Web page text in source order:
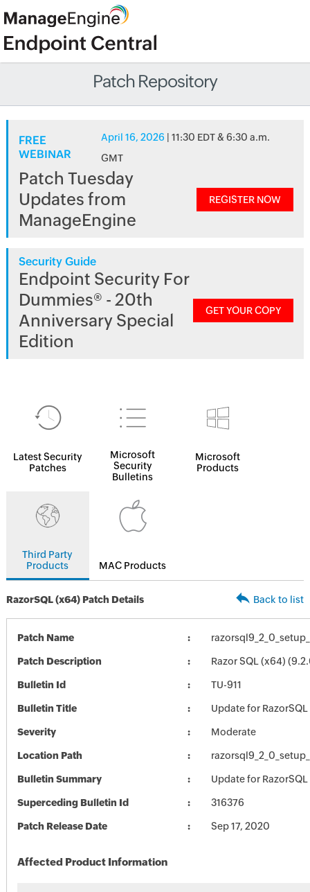
Patch Repository
FREE
WEBINAR
April 16, 2026 | 11:30 EDT & 6:30 a.m.
GMT
Patch Tuesday
Updates from
ManageEngine
REGISTER NOW
Security Guide
Endpoint Security For
Dummies® - 20th
Anniversary Special
Edition
GET YOUR COPY
Latest Security
Patches
Microsoft
Security
Bulletins
Microsoft
Products
Third Party
Products
MAC Products
RazorSQL (x64) Patch Details Back to list
Patch Name
Patch Description Razor SQL (x64)
Bulletin Id TU-911
Bulletin Title Update for RazorSQL
Severity Moderate
Location Path
Bulletin Summary Update for RazorSQL
Superceding Bulletin Id 316376
Patch Release Date Sep 17, 2020
Affected Product Information